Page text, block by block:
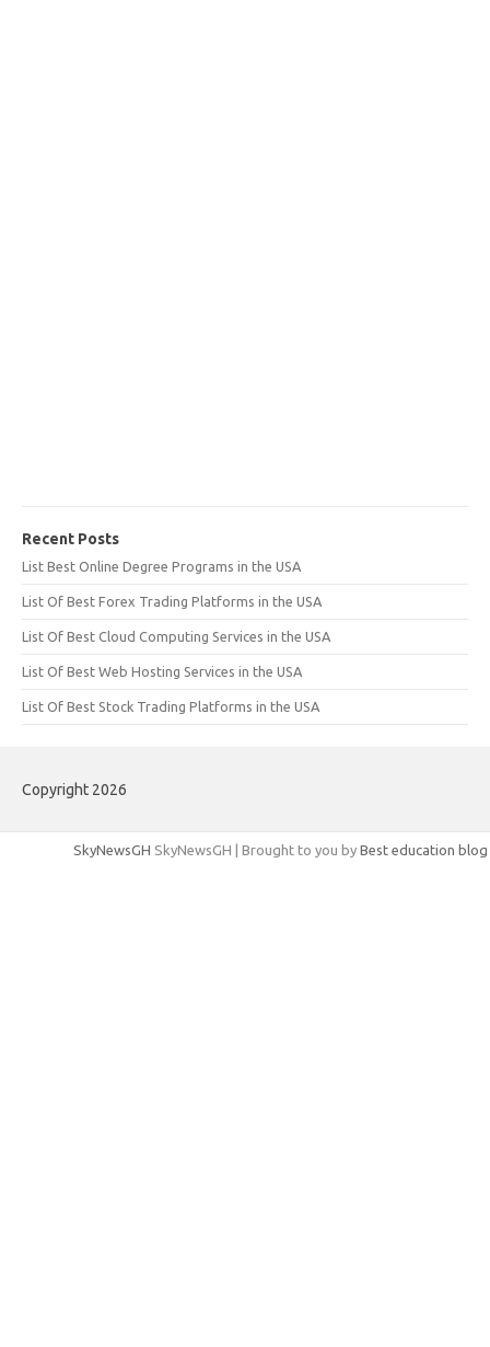
Recent Posts
List Best Online Degree Programs in the USA
List Of Best Forex Trading Platforms in the USA
List Of Best Cloud Computing Services in the USA
List Of Best Web Hosting Services in the USA
List Of Best Stock Trading Platforms in the USA
Copyright 2026
SkyNewsGH SkyNewsGH | Brought to you by Best education blog